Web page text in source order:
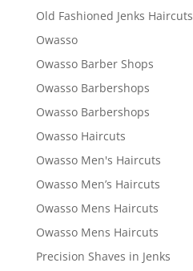
Old Fashioned Jenks Haircuts
Owasso
Owasso Barber Shops
Owasso Barbershops
Owasso Barbershops
Owasso Haircuts
Owasso Men's Haircuts
Owasso Men’s Haircuts
Owasso Mens Haircuts
Owasso Mens Haircuts
Precision Shaves in Jenks